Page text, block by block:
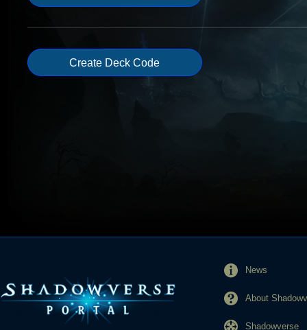
Create Deck Code
News
About
Shadowverse